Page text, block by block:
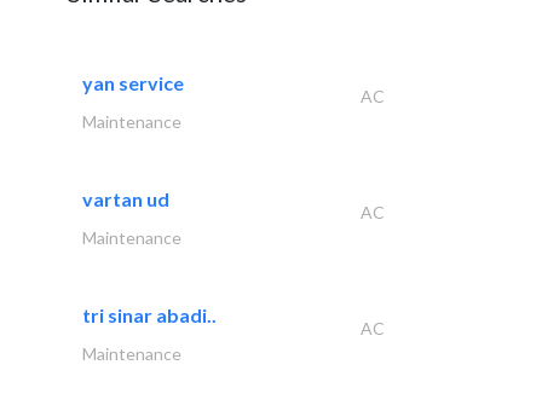
yan service
AC
Maintenance
vartan ud
AC
Maintenance
tri sinar abadi..
AC
Maintenance